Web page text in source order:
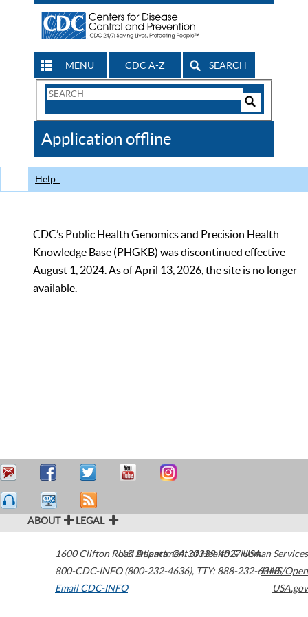
MENU CDC A-Z SEARCH
Search
CDC
Application offline
Help
CDC’s Public Health Genomics and Precision Health
Knowledge Base (PHGKB) was discontinued effective
August 1, 2024. As of April 13, 2026, the site is no longer
available.
ABOUT LEGAL
1600 Clifton Road Atlanta,GA30329-4027USA
800-CDC-INFO (800-232-4636), TTY: 888-232-6348
Email CDC-INFO
U.S. Department of Health & Human Services
HHS/Open
USA.gov